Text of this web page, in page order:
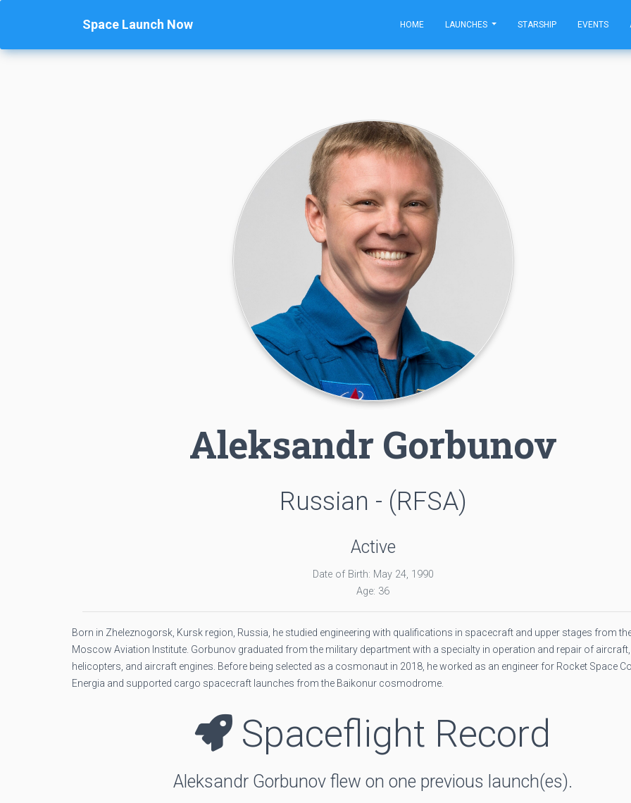
Space Launch Now HOME LAUNCHES STARSHIP EVENTS
Aleksandr Gorbunov
Russian - (RFSA)
Active
Date of Birth: May 24, 1990
Age: 36
Born in Zheleznogorsk, Kursk region, Russia, he studied engineering with qualifications in spacecraft and upper stages from
Moscow Aviation Institute. Gorbunov graduated from the military department with a specialty in operation and repair of aircraft,
helicopters, and aircraft engines. Before being selected as a cosmonaut in 2018, he worked as an engineer for Rocket Space
Energia and supported cargo spacecraft launches from the Baikonur cosmodrome.
Spaceflight Record
Aleksandr Gorbunov flew on one previous launch(es).